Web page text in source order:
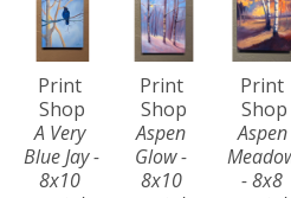
Print
Shop
A Very
Blue Jay -
8x10
Print
Shop
Aspen
Glow -
8x10
Print
Shop
Aspen
- 8x8